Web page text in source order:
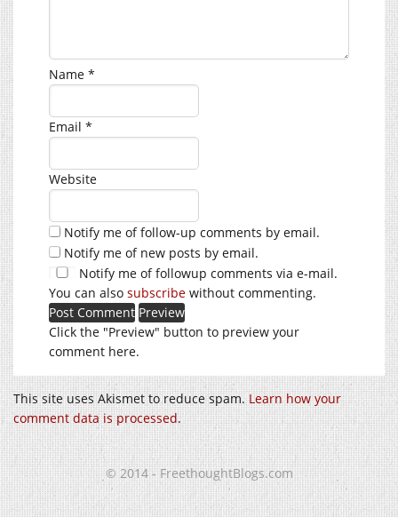
Name *
Email *
Website
Notify me of follow-up comments by email.
Notify me of new posts by email.
Notify me of followup comments via e-mail.
You can also subscribe without commenting.
Click the "Preview" button to preview your
comment here.
This site uses Akismet to reduce spam. Learn how your
comment data is processed.
© 2014 - FreethoughtBlogs.com